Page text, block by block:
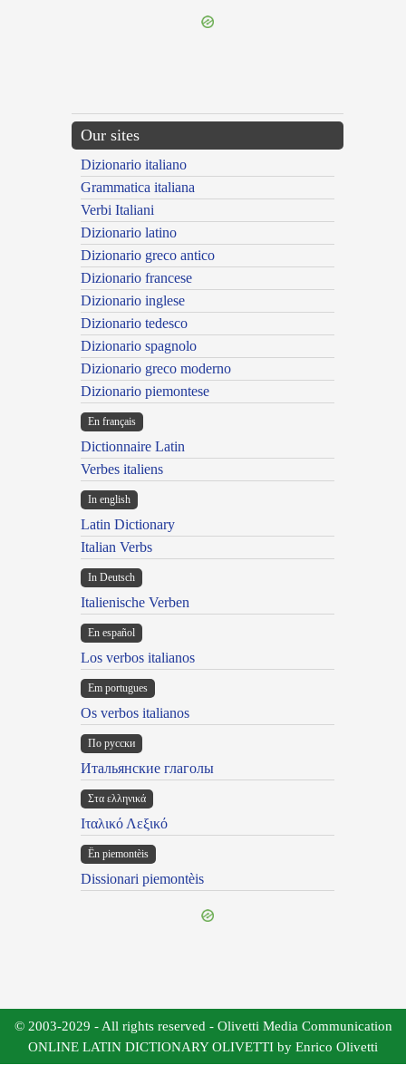
Our sites
Dizionario italiano
Grammatica italiana
Verbi Italiani
Dizionario latino
Dizionario greco antico
Dizionario francese
Dizionario inglese
Dizionario tedesco
Dizionario spagnolo
Dizionario greco moderno
Dizionario piemontese
En français
Dictionnaire Latin
Verbes italiens
In english
Latin Dictionary
Italian Verbs
In Deutsch
Italienische Verben
En español
Los verbos italianos
Em portugues
Os verbos italianos
По русски
Итальянские глаголы
Στα ελληνικά
Ιταλικό Λεξικό
Ën piemontèis
Dissionari piemontèis
© 2003-2029 - All rights reserved - Olivetti Media Communication
ONLINE LATIN DICTIONARY OLIVETTI by Enrico Olivetti